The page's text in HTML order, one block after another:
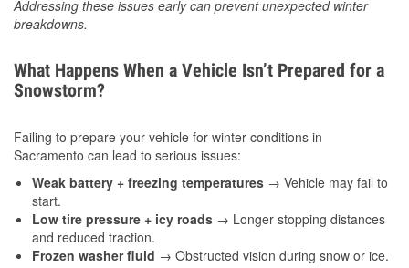
Addressing these issues early can prevent unexpected winter
breakdowns.
What Happens When a Vehicle Isn’t Prepared for a
Snowstorm?
Failing to prepare your vehicle for winter conditions in
Sacramento can lead to serious issues:
Weak battery + freezing temperatures → Vehicle may fail to
start.
Low tire pressure + icy roads → Longer stopping distances
and reduced traction.
Frozen washer fluid → Obstructed vision during snow or ice.